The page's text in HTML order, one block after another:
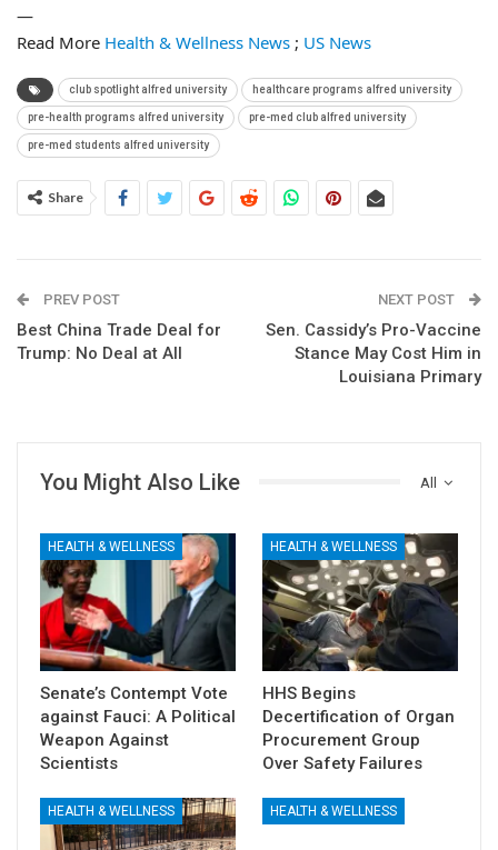
—
Read More Health & Wellness News ; US News
club spotlight alfred university healthcare programs alfred university
pre-health programs alfred university pre-med club alfred university
pre-med students alfred university
Share
PREV POST
Best China Trade Deal for
Trump: No Deal at All
NEXT POST
Sen. Cassidy’s Pro-Vaccine
Stance May Cost Him in
Louisiana Primary
All
You Might Also Like
HEALTH & WELLNESS
Senate’s Contempt Vote
against Fauci: A Political
Weapon Against
Scientists
HEALTH & WELLNESS
HHS Begins
Decertification of Organ
Procurement Group
Over Safety Failures
HEALTH & WELLNESS HEALTH & WELLNESS